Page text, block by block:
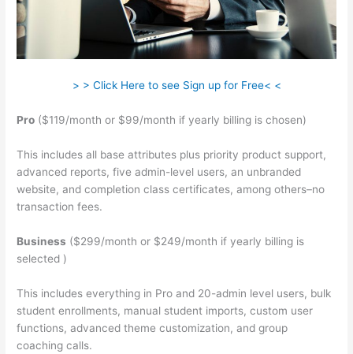
> > Click Here to see Sign up for Free< <
Pro ($119/month or $99/month if yearly billing is chosen)
This includes all base attributes plus priority product support,
advanced reports, five admin-level users, an unbranded
website, and completion class certificates, among others–no
transaction fees.
Business ($299/month or $249/month if yearly billing is
selected )
This includes everything in Pro and 20-admin level users, bulk
student enrollments, manual student imports, custom user
functions, advanced theme customization, and group
coaching calls.